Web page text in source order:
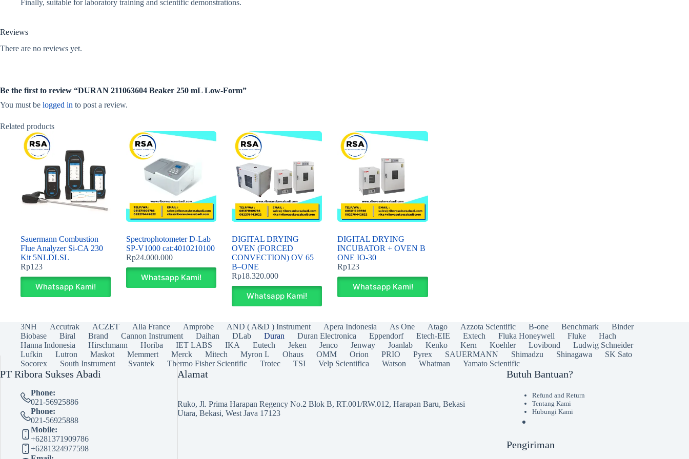
Finally, suitable for laboratory training and scientific demonstrations.
Reviews
There are no reviews yet.
Be the first to review “DURAN 211063604 Beaker 250 mL Low-Form”
You must be logged in to post a review.
Related products
Sauermann Combustion
Flue Analyzer Si-CA 230
Kit 5NLDLSL
Rp123
Whatsapp Kami!
Spectrophotometer D-Lab
SP‐V1000 cat:4010210100
Rp24.000.000
Whatsapp Kami!
DIGITAL DRYING
OVEN (FORCED
CONVECTION) OV 65
B–ONE
Rp18.320.000
Whatsapp Kami!
DIGITAL DRYING
INCUBATOR + OVEN B
ONE IO-30
Rp123
Whatsapp Kami!
3NH Accutrak ACZET Alla France Amprobe AND ( A&D ) Instrument Apera Indonesia As One Atago Azzota Scientific B-one Benchmark
Binder
Biobase
Biral Brand Cannon Instrument Daihan DLab Duran Duran Electronica Eppendorf Etech-EIE Extech Fluka Honeywell Fluke
Hach
Hanna Indonesia
Hirschmann Horiba IET LABS IKA Eutech Jeken Jenco Jenway Joanlab Kenko Kern Koehler Lovibond
Ludwig Schneider
Lufkin
Lutron Maskot Memmert Merck Mitech Myron L Ohaus OMM Orion PRIO Pyrex SAUERMANN Shimadzu Shinagawa
SK Sato
Socorex
South Instrument Svantek Thermo Fisher Scientific Trotec TSI Velp Scientifica Watson Whatman Yamato Scientific
PT Ribora Sukses Abadi
Phone:
021-56925886
Phone:
021-56925888
Mobile:
+6281371909786
+6281324977598
Alamat
Ruko, Jl. Prima Harapan Regency No.2 Blok B, RT.001/RW.012, Harapan Baru, Bekasi
Utara, Bekasi, West Java 17123
Butuh Bantuan?
Refund and Return
Tentang Kami
Hubungi Kami
Pengiriman